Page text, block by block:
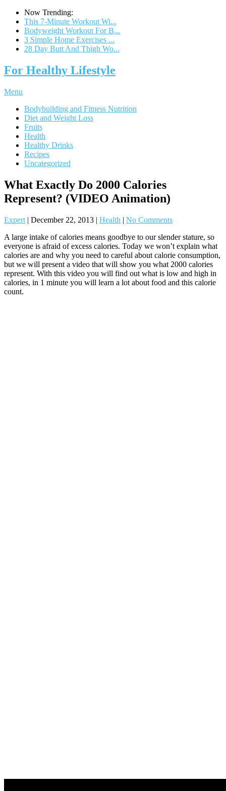
Now Trending:
This 7-Minute Workout Wi...
Bodyweight Workout For B...
3 Simple Home Exercises ...
28 Day Butt And Thigh Wo...
For Healthy Lifestyle
Menu
Bodybuilding and Fitness Nutrition
Diet and Weight Loss
Fruits
Health
Healthy Drinks
Recipes
Uncategorized
What Exactly Do 2000 Calories
Represent? (VIDEO Animation)
Expert | December 22, 2013 | Health | No Comments
A large intake of calories means goodbye to our slender stature, so
everyone is afraid of excess calories. Today we won’t explain what
calories are and why you need to careful about calorie consumption,
but we will present a video that will show you what 2000 calories
represent. With this video you will find out what is low and high in
calories, in 1 minute you will learn a lot about food and this calorie
count.